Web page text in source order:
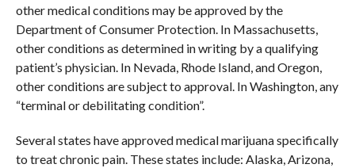
other medical conditions may be approved by the
Department of Consumer Protection. In Massachusetts,
other conditions as determined in writing by a qualifying
patient’s physician. In Nevada, Rhode Island, and Oregon,
other conditions are subject to approval. In Washington, any
“terminal or debilitating condition”.
Several states have approved medical marijuana specifically
to treat chronic pain. These states include: Alaska, Arizona,